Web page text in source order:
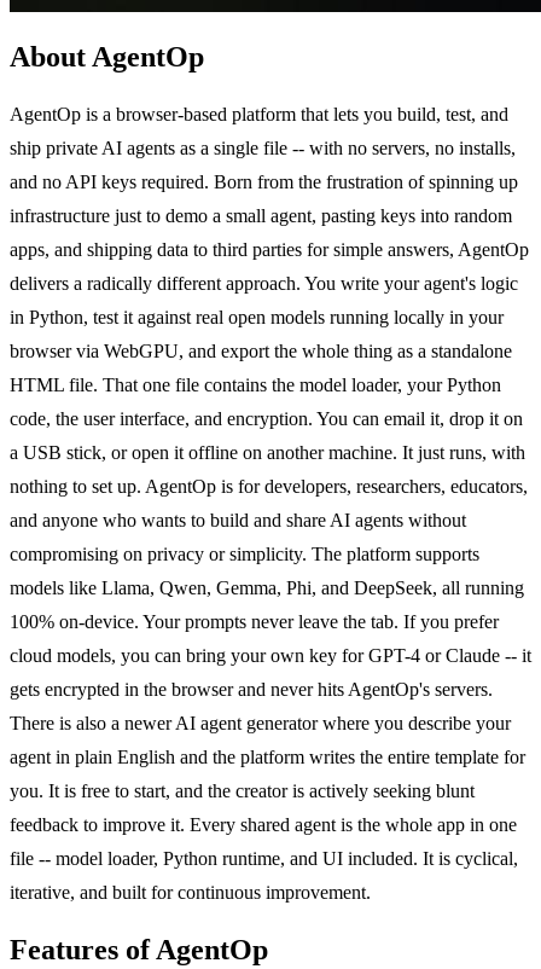
About AgentOp
AgentOp is a browser-based platform that lets you build, test, and
ship private AI agents as a single file -- with no servers, no installs,
and no API keys required. Born from the frustration of spinning up
infrastructure just to demo a small agent, pasting keys into random
apps, and shipping data to third parties for simple answers, AgentOp
delivers a radically different approach. You write your agent's logic
in Python, test it against real open models running locally in your
browser via WebGPU, and export the whole thing as a standalone
HTML file. That one file contains the model loader, your Python
code, the user interface, and encryption. You can email it, drop it on
a USB stick, or open it offline on another machine. It just runs, with
nothing to set up. AgentOp is for developers, researchers, educators,
and anyone who wants to build and share AI agents without
compromising on privacy or simplicity. The platform supports
models like Llama, Qwen, Gemma, Phi, and DeepSeek, all running
100% on-device. Your prompts never leave the tab. If you prefer
cloud models, you can bring your own key for GPT-4 or Claude -- it
gets encrypted in the browser and never hits AgentOp's servers.
There is also a newer AI agent generator where you describe your
agent in plain English and the platform writes the entire template for
you. It is free to start, and the creator is actively seeking blunt
feedback to improve it. Every shared agent is the whole app in one
file -- model loader, Python runtime, and UI included. It is cyclical,
iterative, and built for continuous improvement.
Features of AgentOp